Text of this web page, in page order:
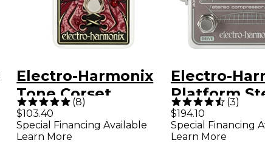
Electro-Harmonix
Tone Corset
Analog Compressor
Effects Pedal
(8)
$103.40
Special Financing Available
Learn More
Electro-
Platform
r Pedal
(3)
$194.10
Special Financing
Learn More